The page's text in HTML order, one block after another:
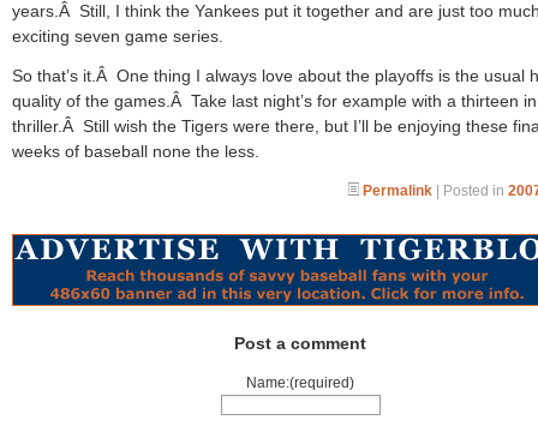
years.Â Still, I think the Yankees put it together and are just too
exciting seven game series.
So that’s it.Â One thing I always love about the playoffs is the usual
quality of the games.Â Take last night’s for example with a thirteen
thriller.Â Still wish the Tigers were there, but I’ll be enjoying these
weeks of baseball none the less.
Permalink | Posted in
Post a comment
Name:(required)